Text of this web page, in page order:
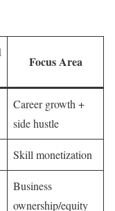
Focus Area
Career growth +
side hustle
Skill monetization
Business
ownership/equity